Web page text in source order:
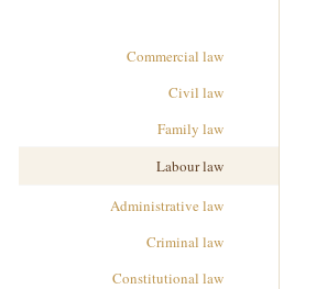
Commercial law
Civil law
Family law
Labour law
Administrative law
Criminal law
Constitutional law